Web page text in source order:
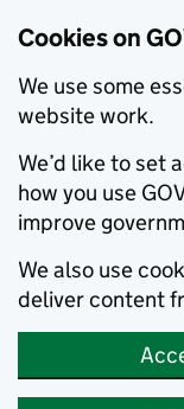
Cookies on
We use some
website work.
We’d like to set
how you use
improve
We also use
deliver content